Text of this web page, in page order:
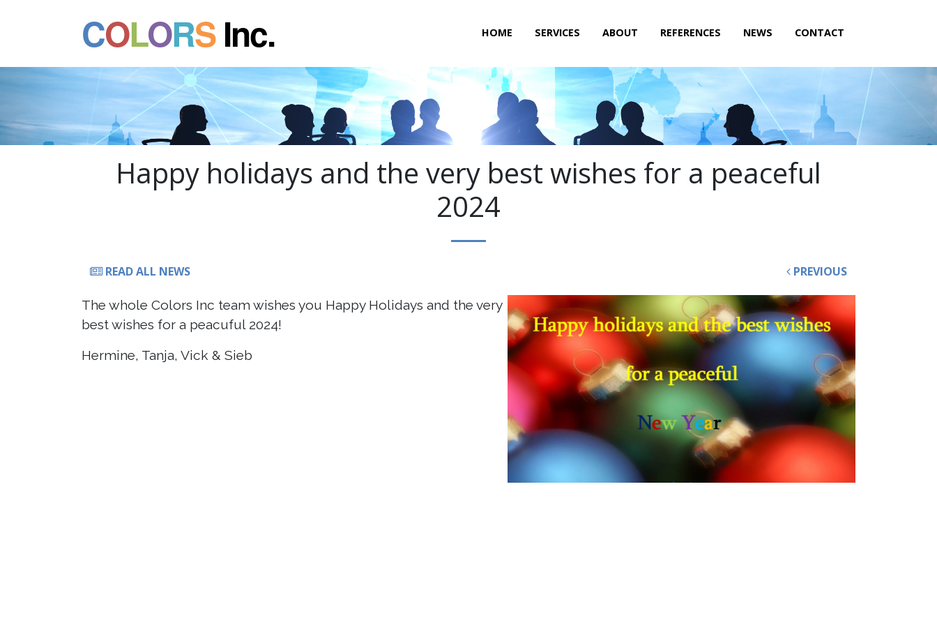
COLORSInc. HOME SERVICES ABOUT REFERENCES NEWS CONTACT
Happy holidays and the very best wishes for a peaceful
2024
READ ALL NEWS PREVIOUS
The whole Colors Inc team wishes you Happy Holidays and the very
best wishes for a peacuful 2024!
Hermine, Tanja, Vick & Sieb